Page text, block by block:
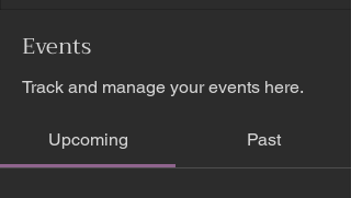
Events
Track and manage your events here.
Upcoming Past